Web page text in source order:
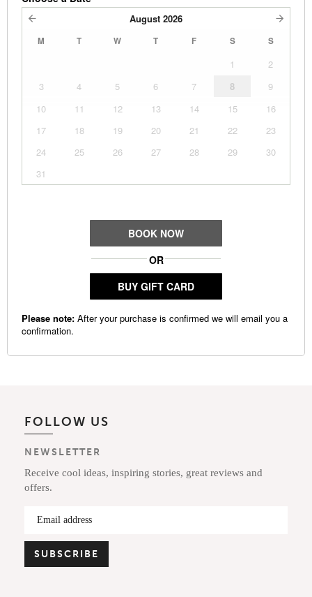
FOLLOW US
NEWSLETTER
Receive cool ideas, inspiring stories, great reviews and
offers.